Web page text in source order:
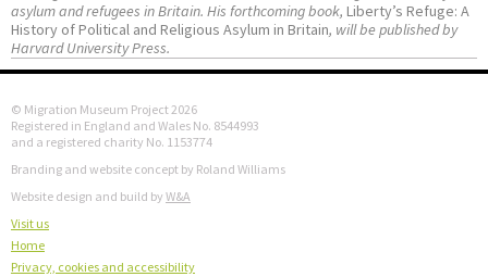
asylum and refugees in Britain. His forthcoming book, Liberty’s Refuge: A
History of Political and Religious Asylum in Britain, will be published by
Harvard University Press.
© Migration Museum Project 2026
Registered in England and Wales No. 8544993
and a registered charity No. 1153774
Branding and website concept by Roland Williams
Website design and build by W&A
Visit us
Home
Privacy, cookies and accessibility